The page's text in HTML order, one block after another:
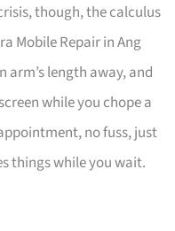
though, the calculus
Mobile Repair in Ang
arm’s length away, and
while you chope a
no fuss, just
things while you wait.